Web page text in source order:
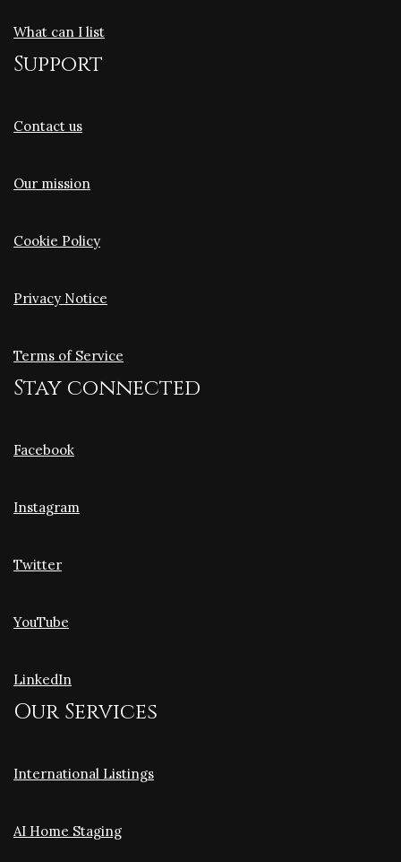
What can I list
Support
Contact us
Our mission
Cookie Policy
Privacy Notice
Terms of Service
Stay connected
Facebook
Instagram
Twitter
YouTube
LinkedIn
Our Services
International Listings
AI Home Staging